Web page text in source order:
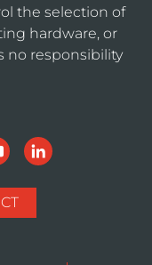
the selection of
hardware, or
no responsibility